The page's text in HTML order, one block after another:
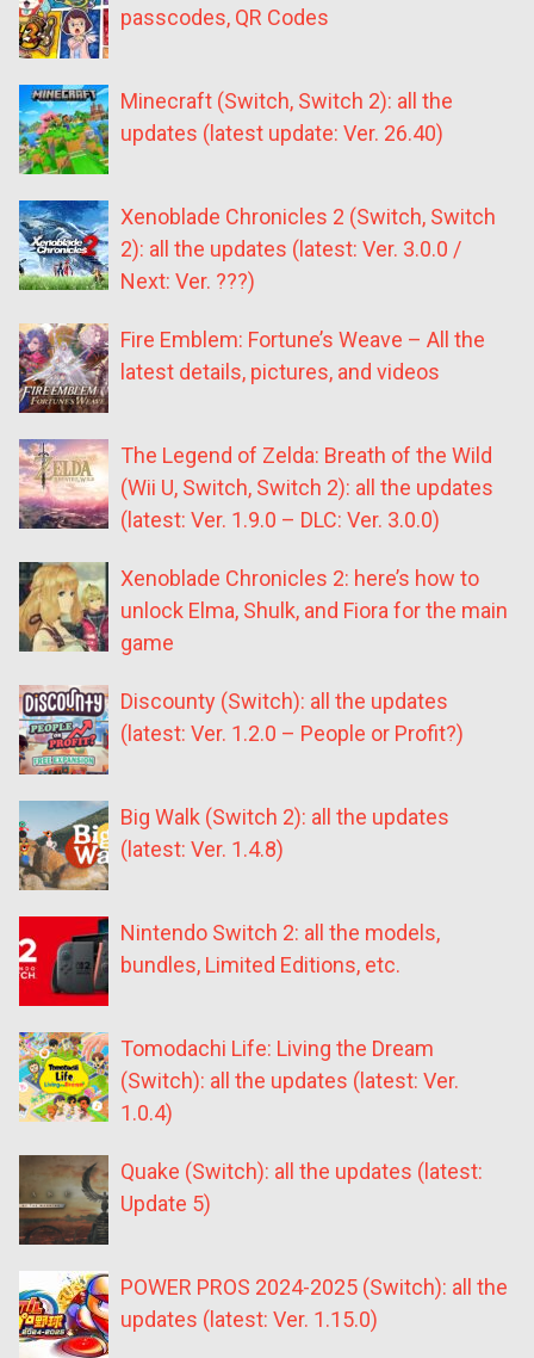
passcodes, QR Codes
Minecraft (Switch, Switch 2): all the
updates (latest update: Ver. 26.40)
Xenoblade Chronicles 2 (Switch, Switch
2): all the updates (latest: Ver. 3.0.0 /
Next: Ver. ???)
Fire Emblem: Fortune’s Weave – All the
latest details, pictures, and videos
The Legend of Zelda: Breath of the Wild
(Wii U, Switch, Switch 2): all the updates
(latest: Ver. 1.9.0 – DLC: Ver. 3.0.0)
Xenoblade Chronicles 2: here’s how to
unlock Elma, Shulk, and Fiora for the main
game
Discounty (Switch): all the updates
(latest: Ver. 1.2.0 – People or Profit?)
Big Walk (Switch 2): all the updates
(latest: Ver. 1.4.8)
Nintendo Switch 2: all the models,
bundles, Limited Editions, etc.
Tomodachi Life: Living the Dream
(Switch): all the updates (latest: Ver.
1.0.4)
Quake (Switch): all the updates (latest:
Update 5)
POWER PROS 2024-2025 (Switch): all the
updates (latest: Ver. 1.15.0)